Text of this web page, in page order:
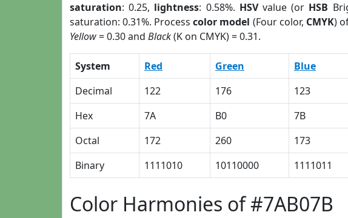
saturation: 0.25, lightness: 0.58%. HSVvalue (or HSB
saturation: 0.31%. Processcolor model (Four color, CMYK)
Yellow= 0.30 and Black(K on CMYK) = 0.31.
System Red Green Blue
Decimal
122 176 123
Hex
7A B0 7B
Octal
172 260 173
Binary
1111010 10110000 1111011
Color Harmonies of #7AB07B